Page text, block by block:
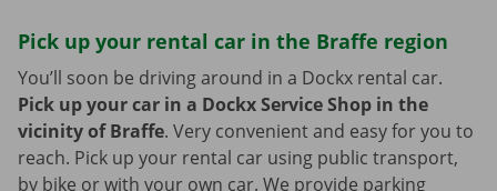
Pick up your rental car in the Braffe region
You’ll soon be driving around in a Dockx rental car.
Pick up your car in a Dockx Service Shop in the
vicinity of Braffe. Very convenient and easy for you to
reach. Pick up your rental car using public transport,
by bike or with your own car. We provide parking